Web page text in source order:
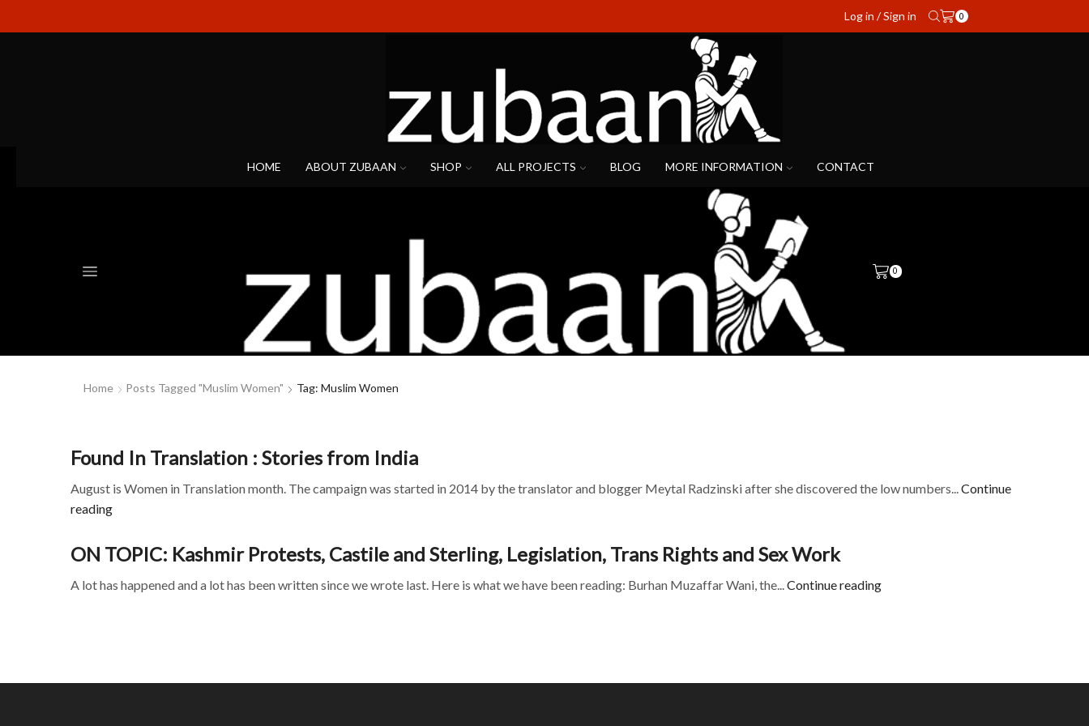
Log in / Sign in 0
HOME ABOUT ZUBAAN SHOP ALL PROJECTS BLOG MORE INFORMATION CONTACT
0
Home Posts Tagged "muslim Women" Tag: Muslim Women
Found In Translation : Stories from India
August is Women in Translation month. The campaign was started in 2014 by the translator and blogger Meytal Radzinski after she discovered the low numbers...Continue
reading
ON TOPIC: Kashmir Protests, Castile and Sterling, Legislation, Trans Rights and Sex Work
A lot has happened and a lot has been written since we wrote last. Here is what we have been reading: Burhan Muzaffar Wani, the...Continue reading